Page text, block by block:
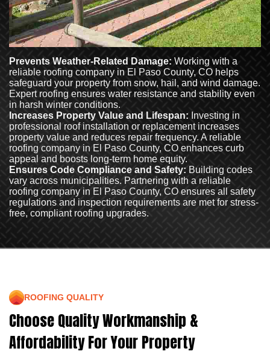
Prevents Weather-Related Damage: Working with a
reliable roofing company in El Paso County, CO helps
safeguard your property from snow, hail, and wind damage.
Expert roofing ensures water resistance and stability even
in harsh winter conditions.
Increases Property Value and Lifespan: Investing in
professional roof installation or replacement increases
property value and reduces repair frequency. A reliable
roofing company in El Paso County, CO enhances curb
appeal and boosts long-term home equity.
Ensures Code Compliance and Safety: Building codes
vary across municipalities. Partnering with a reliable
roofing company in El Paso County, CO ensures all safety
regulations and inspection requirements are met for stress-
free, compliant roofing upgrades.
ROOFING QUALITY
Choose Quality Workmanship &
Affordability For Your Property